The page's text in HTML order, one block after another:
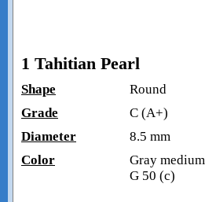
1 Tahitian Pearl
Shape
Round
Grade
C (A+)
Diameter
8.5 mm
Color
Gray medium
G 50 (c)